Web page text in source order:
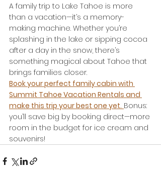
A family trip to Lake Tahoe is more
than a vacation—it’s a memory-
making machine. Whether you’re
splashing in the lake or sipping cocoa
after a day in the snow, there’s
something magical about Tahoe that
brings families closer.
Book your perfect family cabin with
Summit Tahoe Vacation Rentals and
make this trip your best one yet. Bonus:
you’ll save big by booking direct—more
room in the budget for ice cream and
souvenirs!